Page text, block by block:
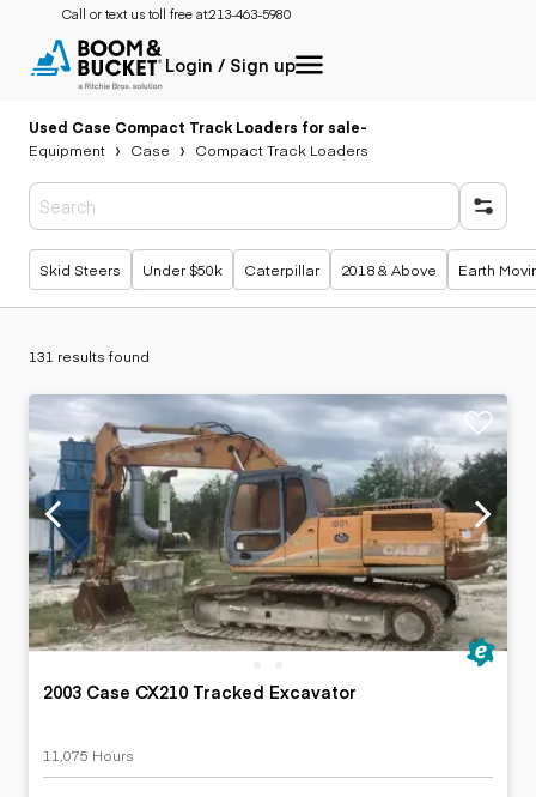
Call or text us toll free at:213-463-5980
Login / Sign up
Used Case Compact Track Loaders for sale-
Equipment
Case Compact Track Loaders
Popular searches
Skid Steers Under $50k Caterpillar 2018 & Above Earth
131 results found
2003 Case CX210 Tracked Excavator
11,075 Hours